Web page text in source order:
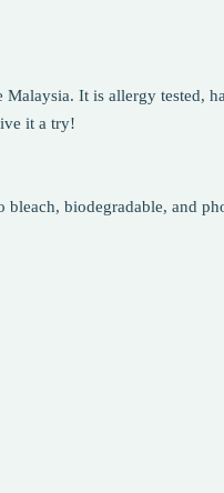
It is allergy tested,
it a try!
biodegradable, and